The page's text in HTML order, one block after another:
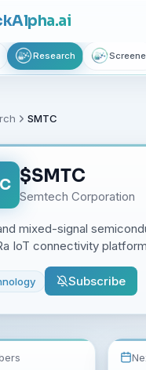
Alpha.ai
Research
SMTC
$SMTC
Semtech Corporation
mixed-signal
IoT connectivity
Subscribe